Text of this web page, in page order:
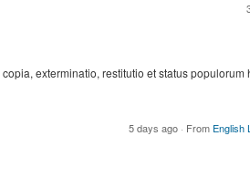
exterminatio, restitutio et status populorum
5 days ago · From English